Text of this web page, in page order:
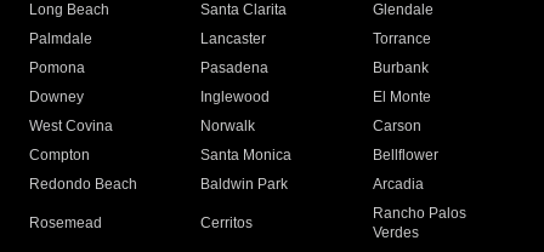
Long Beach
Santa Clarita
Glendale
Palmdale
Lancaster
Torrance
Pomona
Pasadena
Burbank
Downey
Inglewood
El Monte
West Covina
Norwalk
Carson
Compton
Santa Monica
Bellflower
Redondo Beach
Baldwin Park Arcadia
Rosemead Cerritos
Rancho Palos
Verdes